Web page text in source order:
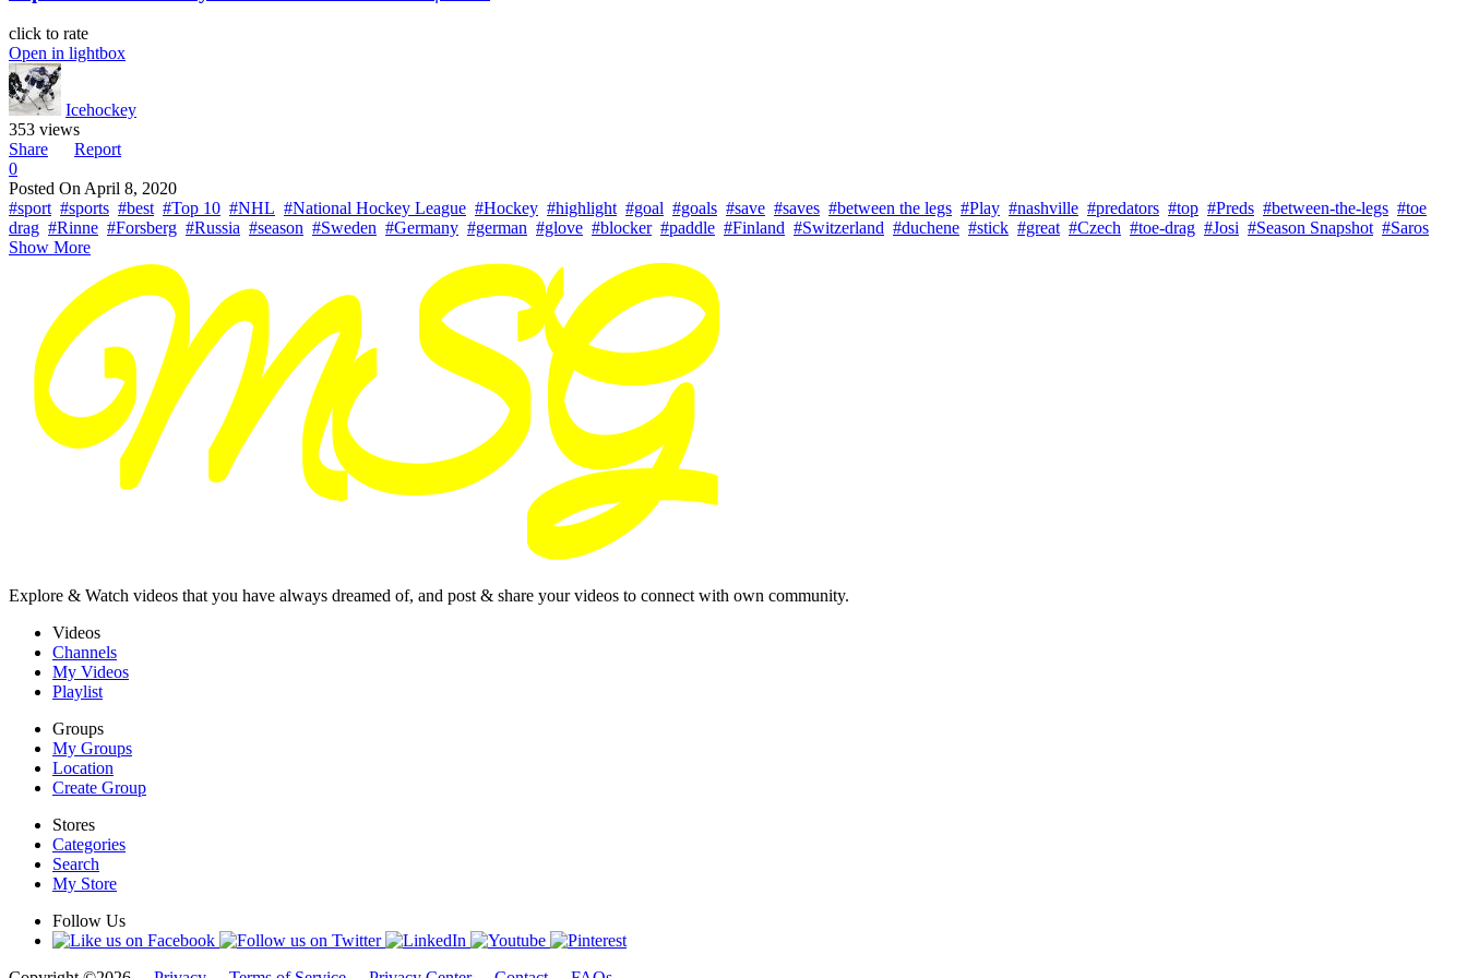
click to rate
Open in lightbox
Icehockey
353 views
Share
Report
0
Posted OnApril 8, 2020
#sport #sports #best #Top 10 #NHL #National Hockey League #Hockey #highlight #goal #goals #save #saves #between the legs #Play #nashville #predators #top #Preds #between-the-legs #toe
drag #Rinne #Forsberg #Russia #season #Sweden #Germany #german #glove #blocker #paddle #Finland #Switzerland #duchene #stick #great #Czech #toe-drag #Josi #Season Snapshot #Saros
Show More
Explore & Watch videos that you have always dreamed of, and post & share your videos to connect with own community.
Videos
Channels
My Videos
Playlist
Groups
My Groups
Location
Create Group
Stores
Categories
Search
My Store
Follow Us